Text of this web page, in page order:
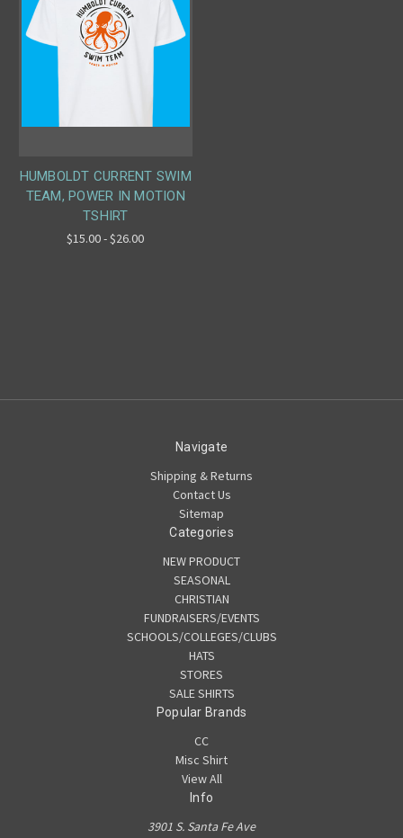
HUMBOLDT CURRENT SWIM
TEAM, POWER IN MOTION
TSHIRT
$15.00 - $26.00
Navigate
Shipping & Returns
Contact Us
Sitemap
Categories
NEW PRODUCT
SEASONAL
CHRISTIAN
FUNDRAISERS/EVENTS
SCHOOLS/COLLEGES/CLUBS
HATS
STORES
SALE SHIRTS
Popular Brands
CC
Misc Shirt
View All
Info
3901 S. Santa Fe Ave